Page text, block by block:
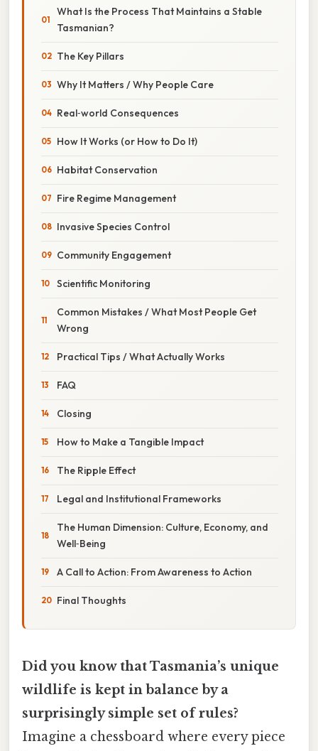
What Is the Process That Maintains a Stable
Tasmanian?
The Key Pillars
Why It Matters / Why People Care
Real‑world Consequences
How It Works (or How to Do It)
Habitat Conservation
Fire Regime Management
Invasive Species Control
Community Engagement
Scientific Monitoring
Common Mistakes / What Most People Get
Wrong
Practical Tips / What Actually Works
FAQ
Closing
How to Make a Tangible Impact
The Ripple Effect
Legal and Institutional Frameworks
The Human Dimension: Culture, Economy, and
Well‑Being
A Call to Action: From Awareness to Action
Final Thoughts
Did you know that Tasmania’s unique
wildlife is kept in balance by a
surprisingly simple set of rules?
Imagine a chessboard where every piece